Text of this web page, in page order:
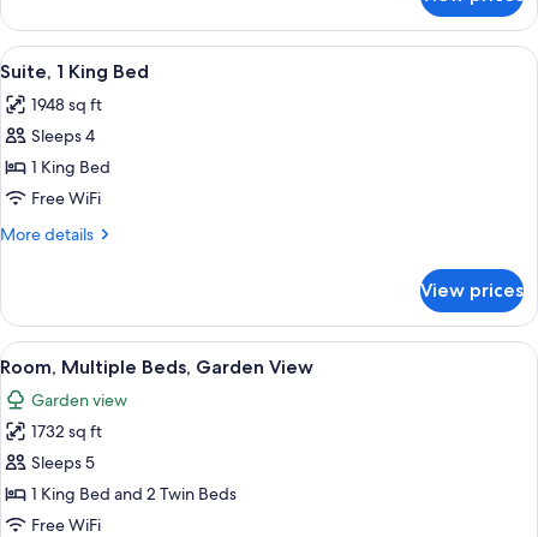
1
Double
Bed,
View
View
all
photos
for
Suite,
1
King
A room with a white sofa set, two
5
Suite, 1 King Bed
1948 sq ft
Sleeps 4
1 King Bed
Free WiFi
More details
More
1
King
Bed
View prices
View
all
photos
for
Room,
Multiple
Beds,
A luxurious poolside area with a
5
Room, Multiple Beds, Garden View
Garden view
1732 sq ft
Sleeps 5
1 King Bed and 2 Twin Beds
Free WiFi